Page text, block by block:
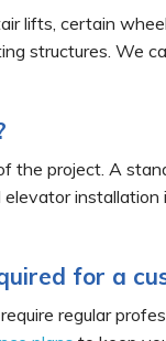
lifts, certain
structures. We
the project. A
for a
regular